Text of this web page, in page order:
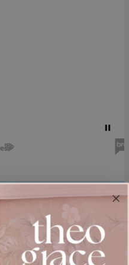
world
15% Off
arrivals and exclusive sales.